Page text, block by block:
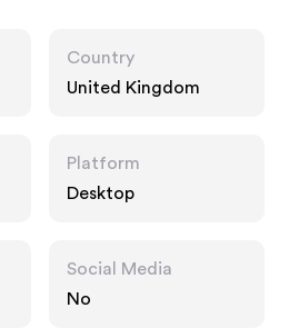
Country
United Kingdom
Platform
Desktop
Social Media
No